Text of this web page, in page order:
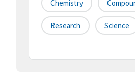
Chemistry
Research Science